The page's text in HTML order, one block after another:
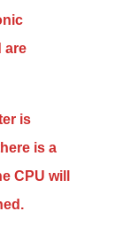
are
is
is a
CPU will